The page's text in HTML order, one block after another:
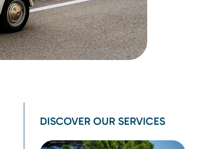
DISCOVER OUR SERVICES